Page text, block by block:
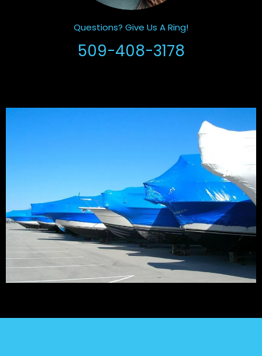
Questions? Give Us A Ring!
509-408-3178